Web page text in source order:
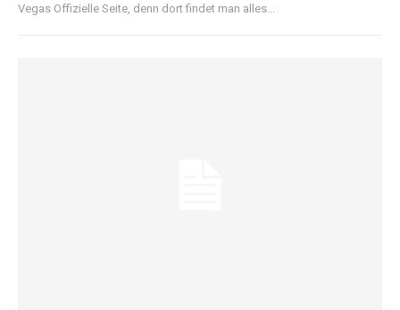
Vegas Offizielle Seite, denn dort findet man alles...